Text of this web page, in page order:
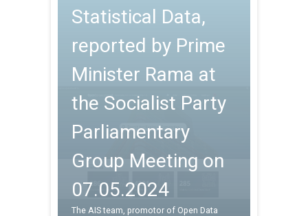
Statistical Data,
reported by Prime
Minister Rama at
the Socialist Party
Parliamentary
Group Meeting on
07.05.2024
The AIS team, promotor of Open Data